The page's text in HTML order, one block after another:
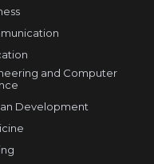
and Computer
Development